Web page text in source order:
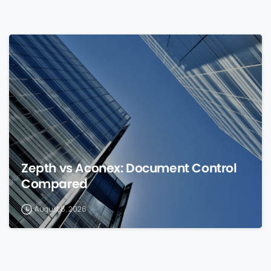
Zepth vs Aconex: Document Control
Compared
August 8, 2026